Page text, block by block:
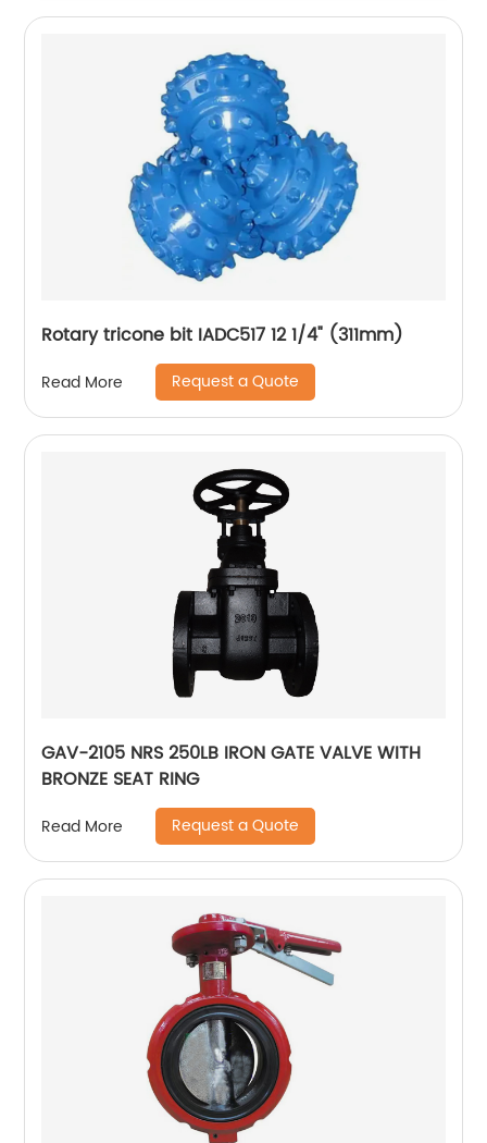
Rotary tricone bit IADC517 12 1/4" (311mm)
Read More Request a Quote
GAV-2105 NRS 250LB IRON GATE VALVE WITH
BRONZE SEAT RING
Read More Request a Quote